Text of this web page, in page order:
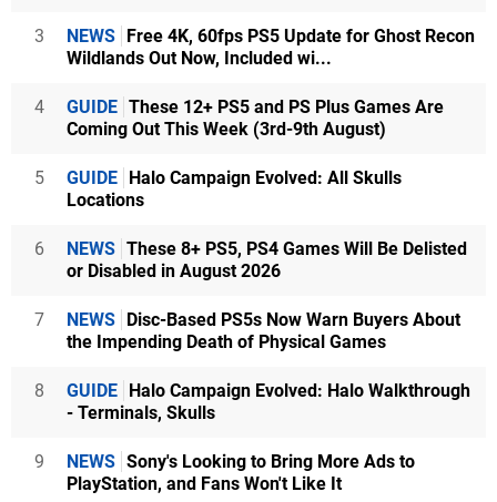
3 NEWS Free 4K, 60fps PS5 Update for Ghost Recon
Wildlands Out Now, Included wi...
4 GUIDE These 12+ PS5 and PS Plus Games Are
Coming Out This Week (3rd-9th August)
5 GUIDE Halo Campaign Evolved: All Skulls
Locations
6 NEWS These 8+ PS5, PS4 Games Will Be Delisted
or Disabled in August 2026
7 NEWS Disc-Based PS5s Now Warn Buyers About
the Impending Death of Physical Games
8 GUIDE Halo Campaign Evolved: Halo Walkthrough
- Terminals, Skulls
9 NEWS Sony's Looking to Bring More Ads to
PlayStation, and Fans Won't Like It